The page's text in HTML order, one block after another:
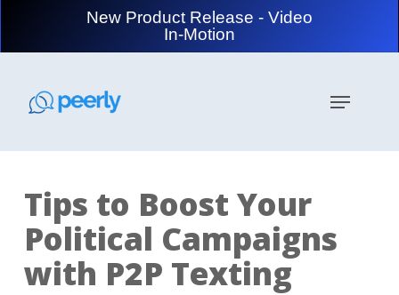
main
New Product Release - Video
In-Motion
Menu
Tips to Boost Your
Political Campaigns
with P2P Texting